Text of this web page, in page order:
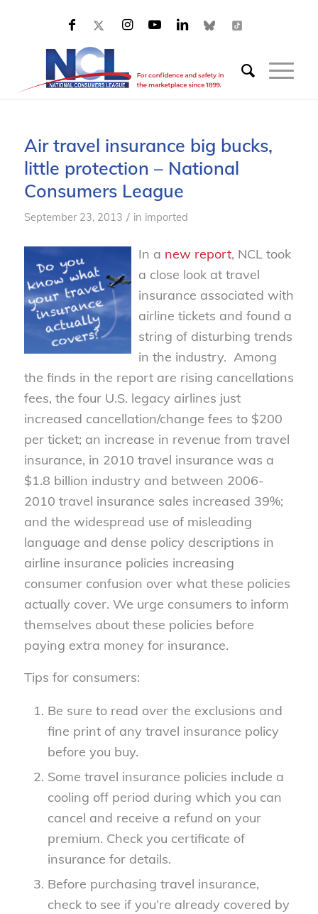
Air travel insurance big bucks,
little protection – National
Consumers League
September 23, 2013 / in imported
In a new report, NCL took
a close look at travel
insurance associated with
airline tickets and found a
string of disturbing trends
in the industry. Among
the finds in the report are rising cancellations
fees, the four U.S. legacy airlines just
increased cancellation/change fees to $200
per ticket; an increase in revenue from travel
insurance, in 2010 travel insurance was a
$1.8 billion industry and between 2006-
2010 travel insurance sales increased 39%;
and the widespread use of misleading
language and dense policy descriptions in
airline insurance policies increasing
consumer confusion over what these policies
actually cover. We urge consumers to inform
themselves about these policies before
paying extra money for insurance.
Tips for consumers:
Be sure to read over the exclusions and
fine print of any travel insurance policy
before you buy.
Some travel insurance policies include a
cooling off period during which you can
cancel and receive a refund on your
premium. Check you certificate of
insurance for details.
Before purchasing travel insurance,
check to see if you’re already covered by